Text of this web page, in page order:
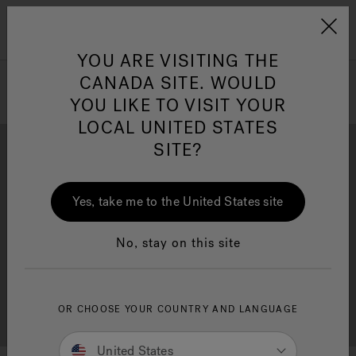
Jacuzzi&reg; Canada
Clean Water
Brochure Download Financing
YOU ARE VISITING THE
CANADA SITE. WOULD
YOU LIKE TO VISIT YOUR
LOCAL UNITED STATES
SITE?
Yes, take me to the United States site
No, stay on this site
OR CHOOSE YOUR COUNTRY AND LANGUAGE
United States